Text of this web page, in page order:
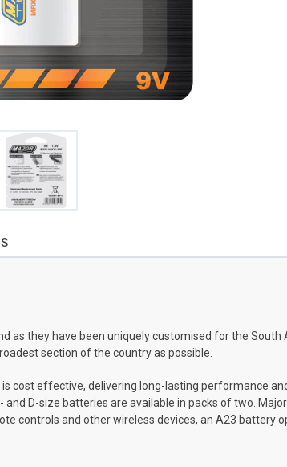
as they have been uniquely customised for the
section of the country as possible.
cost effective, delivering long-lasting performance
and D-size batteries are available in packs of two.
controls and other wireless devices, an A23 battery